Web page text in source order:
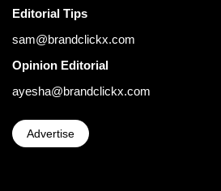
Editorial Tips
sam@brandclickx.com
Opinion Editorial
ayesha@brandclickx.com
Advertise